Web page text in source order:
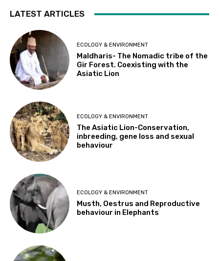
LATEST ARTICLES
ECOLOGY & ENVIRONMENT
Maldharis- The Nomadic tribe of the
Gir Forest. Coexisting with the
Asiatic Lion
ECOLOGY & ENVIRONMENT
The Asiatic Lion-Conservation,
inbreeding, gene loss and sexual
behaviour
ECOLOGY & ENVIRONMENT
Musth, Oestrus and Reproductive
behaviour in Elephants